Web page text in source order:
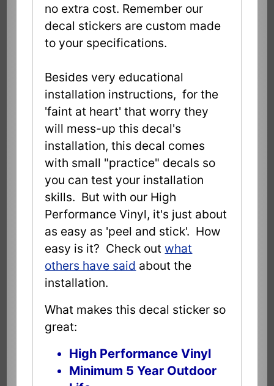
no extra cost. Remember our
decal stickers are custom made
to your specifications.
Besides very educational
installation instructions, for the
'faint at heart' that worry they
will mess-up this decal's
installation, this decal comes
with small "practice" decals so
you can test your installation
skills. But with our High
Performance Vinyl, it's just about
as easy as 'peel and stick'. How
easy is it? Check outwhat
others have said about the
installation.
What makes this decal sticker so
great:
High Performance Vinyl
Minimum 5 Year Outdoor